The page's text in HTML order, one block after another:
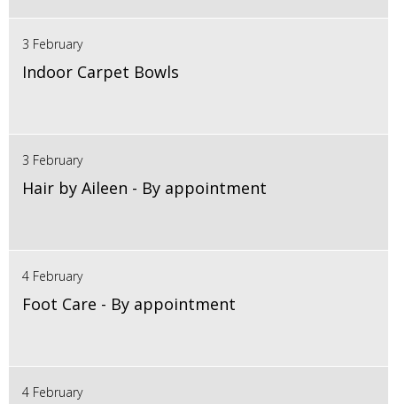
3 February
Indoor Carpet Bowls
3 February
Hair by Aileen - By appointment
4 February
Foot Care - By appointment
4 February